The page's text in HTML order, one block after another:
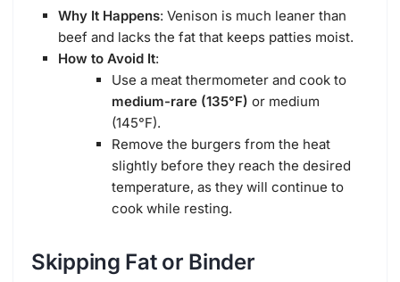
Why It Happens: Venison is much leaner than
beef and lacks the fat that keeps patties moist.
How to Avoid It:
Use a meat thermometer and cook to
medium-rare (135°F) or medium
(145°F).
Remove the burgers from the heat
slightly before they reach the desired
temperature, as they will continue to
cook while resting.
Skipping Fat or Binder